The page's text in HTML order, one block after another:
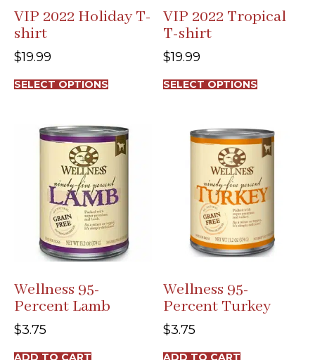
VIP 2022 Holiday T-
shirt
$19.99
SELECT OPTIONS
The
options
may
chosen
on
the
product
page
VIP 2022 Tropical
T-shirt
$19.99
SELECT OPTIONS
The
options
may
chosen
on
the
page
Wellness 95-
Percent Lamb
$3.75
ADD TO CART
Wellness 95-
Percent Turkey
$3.75
ADD TO CART